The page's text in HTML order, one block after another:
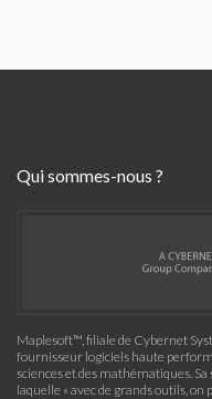
Qui sommes-nous ?
Maplesoft™, filiale de Cybernet
fournisseur logiciels haute
sciences et des mathématiques.
laquelle « avec de grands outils, on